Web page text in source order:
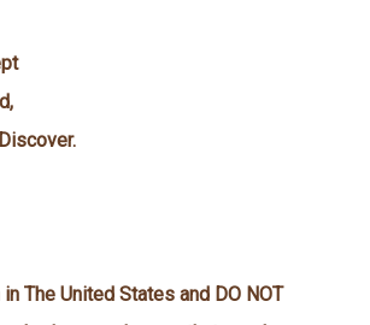
The United States and DO NOT